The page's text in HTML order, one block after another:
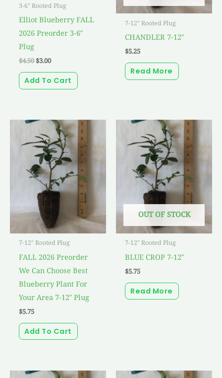
3-6" Rooted Plug
Elliot Blueberry FALL
2026 Preorder 3-6″
Plug
$4.50$3.00
Add To Cart
7-12" Rooted Plug
CHANDLER 7-12″
$5.25
Read More
7-12" Rooted Plug
FALL 2026 Preorder
We Can Choose Best
Blueberry Plant For
Your Area 7-12″ Plug
$5.75
Add To Cart
OUT OF STOCK
7-12" Rooted Plug
BLUE CROP 7-12″
$5.75
Read More